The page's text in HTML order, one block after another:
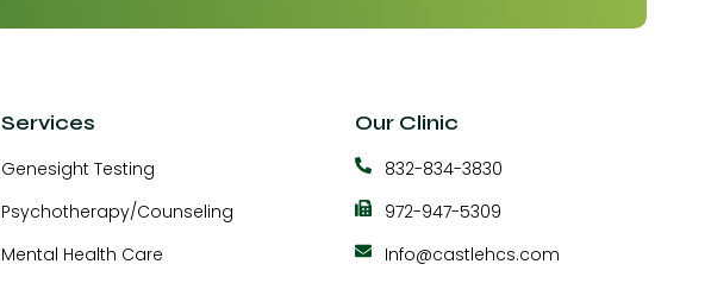
Services
Genesight Testing
Psychotherapy/Counseling
Mental Health Care
Our Clinic
832-834-3830
972-947-5309
Info@castlehcs.com